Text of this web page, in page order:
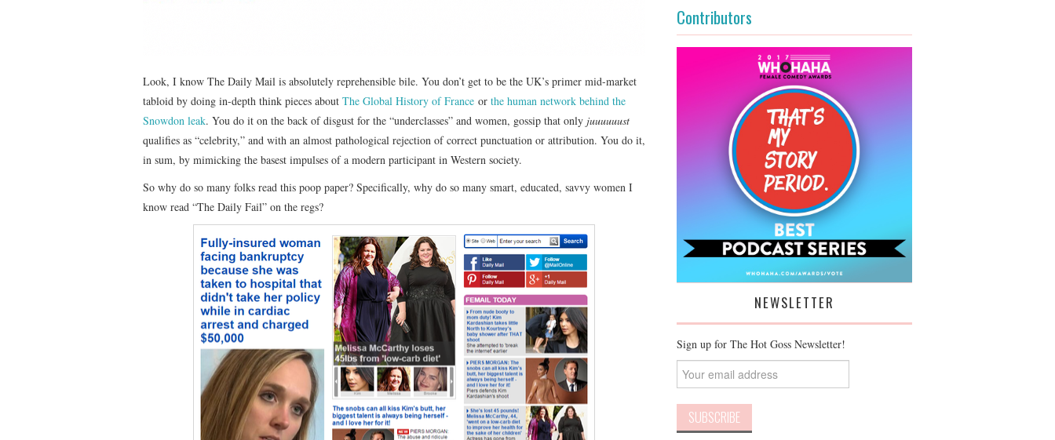
Look, I know The Daily Mail is absolutely reprehensible bile. You don’t get to be the UK’s primer mid-market
tabloid by doing in-depth think pieces about The Global History of France or the human network behind the
Snowdon leak. You do it on the back of disgust for the “underclasses” and women, gossip that only juuuuuust
qualifies as “celebrity,” and with an almost pathological rejection of correct punctuation or attribution. You do it,
in sum, by mimicking the basest impulses of a modern participant in Western society.
So why do so many folks read this poop paper? Specifically, why do so many smart, educated, savvy women I
know read “The Daily Fail” on the regs?
Contributors
NEWSLETTER
Sign up for The Hot Goss Newsletter!